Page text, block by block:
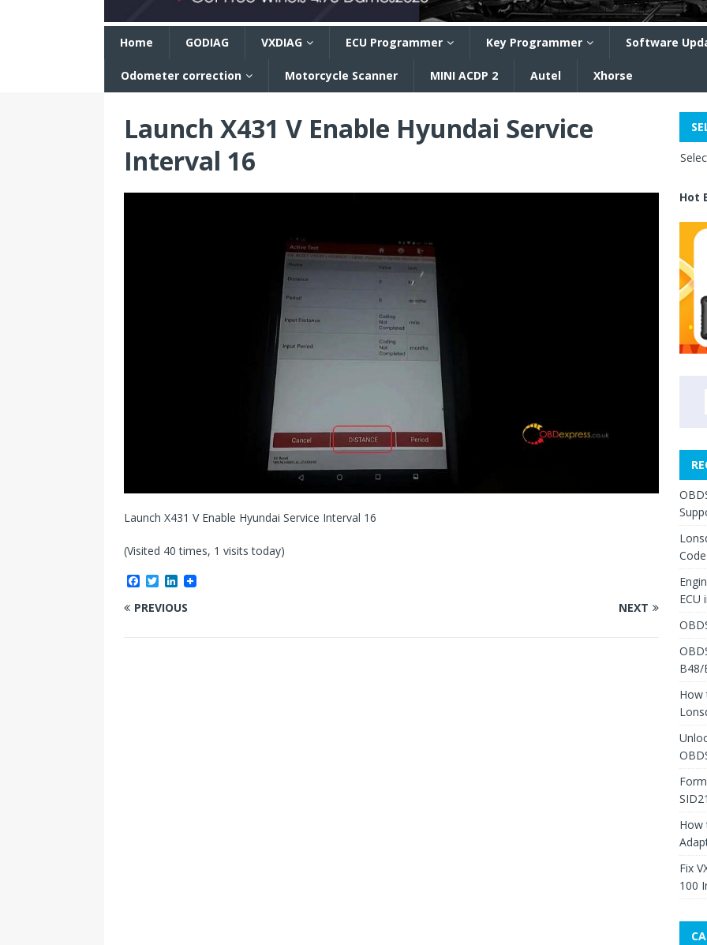
Home GODIAG VXDIAG ECU Programmer Key Programmer Software
Odometer correction Motorcycle Scanner MINI ACDP 2 Autel Xhorse
Launch X431 V Enable Hyundai Service
Interval 16
Launch X431 V Enable Hyundai Service Interval 16
(Visited 40 times, 1 visits today)
c
T
i n
PREVIOUS NEXT
Hot
ECU
B48/
How
How
Fix
100